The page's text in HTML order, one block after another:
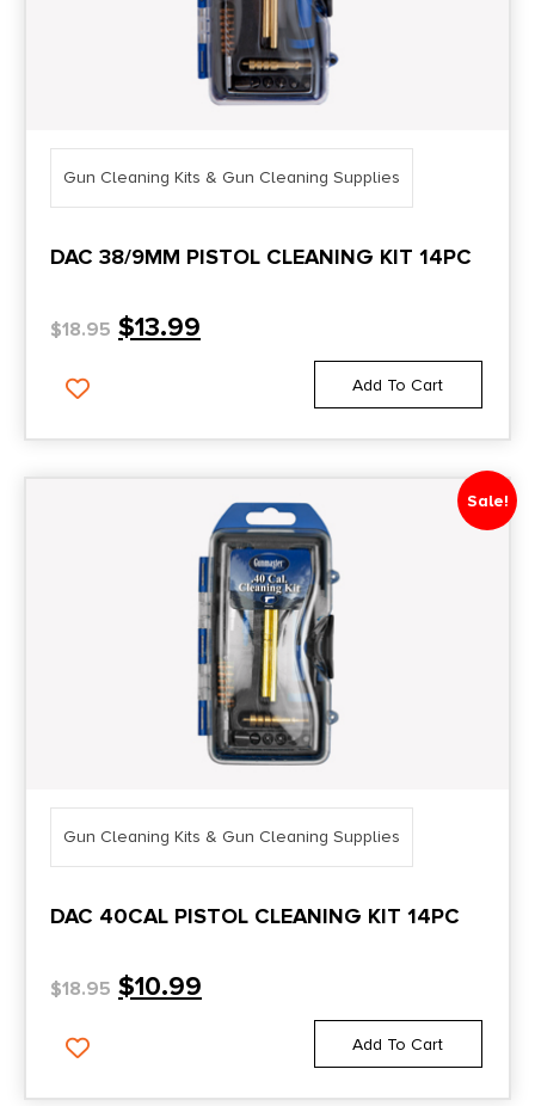
Gun Cleaning Kits & Gun Cleaning Supplies
DAC 38/9MM PISTOL CLEANING KIT 14PC
$18.95 $13.99
Add To Cart
Sale!
Gun Cleaning Kits & Gun Cleaning Supplies
DAC 40CAL PISTOL CLEANING KIT 14PC
$18.95 $10.99
Add To Cart